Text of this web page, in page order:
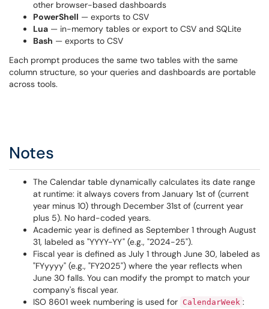
other browser-based dashboards
PowerShell — exports to CSV
Lua — in-memory tables or export to CSV and SQLite
Bash — exports to CSV
Each prompt produces the same two tables with the same
column structure, so your queries and dashboards are portable
across tools.
Notes
The Calendar table dynamically calculates its date range
at runtime: it always covers from January 1st of (current
year minus 10) through December 31st of (current year
plus 5). No hard-coded years.
Academic year is defined as September 1 through August
31, labeled as "YYYY-YY" (e.g., "2024-25").
Fiscal year is defined as July 1 through June 30, labeled as
"FYyyyy" (e.g., "FY2025") where the year reflects when
June 30 falls. You can modify the prompt to match your
company's fiscal year.
ISO 8601 week numbering is used for CalendarWeek :